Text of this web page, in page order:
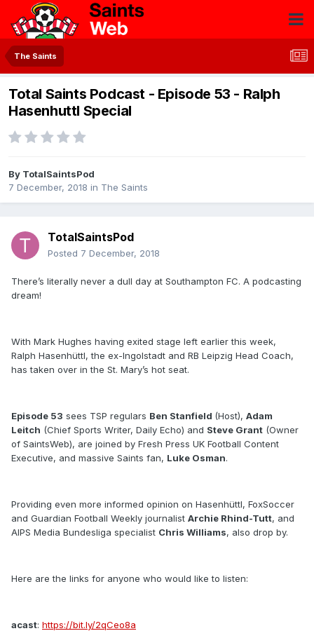
The Saints
Total Saints Podcast - Episode 53 - Ralph
Hasenhuttl Special
By TotalSaintsPod
7 December, 2018 in The Saints
TotalSaintsPod
Posted 7 December, 2018
There’s literally never a dull day at Southampton FC. A podcasting
dream!
With Mark Hughes having exited stage left earlier this week,
Ralph Hasenhüttl, the ex-Ingolstadt and RB Leipzig Head Coach,
has taken over in the St. Mary’s hot seat.
Episode 53 sees TSP regulars Ben Stanfield (Host), Adam
Leitch (Chief Sports Writer, Daily Echo) and Steve Grant (Owner
of SaintsWeb), are joined by Fresh Press UK Football Content
Executive, and massive Saints fan, Luke Osman.
Providing even more informed opinion on Hasenhüttl, FoxSoccer
and Guardian Football Weekly journalist Archie Rhind-Tutt, and
AIPS Media Bundesliga specialist Chris Williams, also drop by.
Here are the links for anyone who would like to listen:
acast: https://bit.ly/2qCeo8a